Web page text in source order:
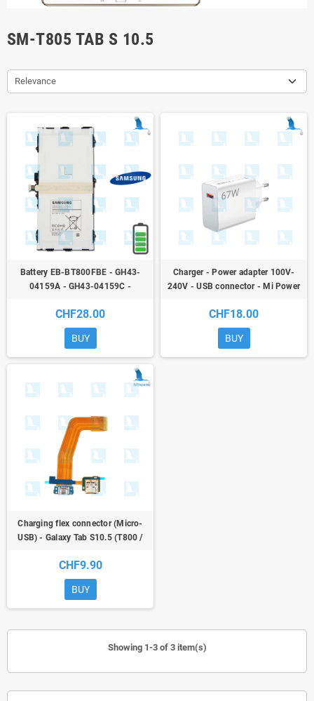
SM-T805 TAB S 10.5
Relevance
Battery EB-BT800FBE - GH43-
04159A - GH43-04159C -
Tab S 10.5/T800 Galaxy Tab S 10.5
CHF28.00
BUY
Charger - Power adapter 100V-
240V - USB connector - Mi Power
CHF18.00
BUY
Charging flex connector (Micro-
USB) - Galaxy Tab S10.5 (T800 /
CHF9.90
BUY
Showing 1-3 of 3 item(s)